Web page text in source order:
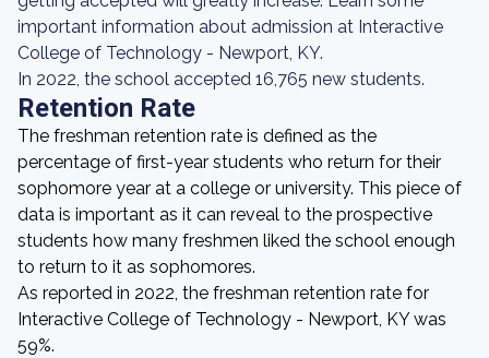
important information about admission at Interactive
College of Technology - Newport, KY.
In 2022, the school accepted 16,765 new students.
Retention Rate
The freshman retention rate is defined as the
percentage of first-year students who return for their
sophomore year at a college or university. This piece of
data is important as it can reveal to the prospective
students how many freshmen liked the school enough
to return to it as sophomores.
As reported in 2022, the freshman retention rate for
Interactive College of Technology - Newport, KY was
59%.